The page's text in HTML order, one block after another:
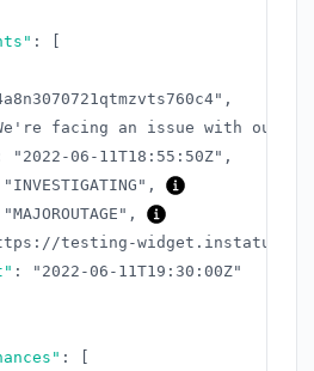
:
,
facing an issue with our
"2022-06-11T18:55:50Z" ,
"INVESTIGATING" ,
"MAJOROUTAGE" ,
testing-
:
"2022-06-11T19:30:00Z"
: